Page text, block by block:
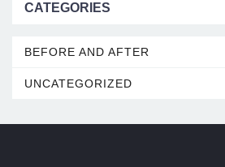
CATEGORIES
BEFORE AND AFTER
UNCATEGORIZED